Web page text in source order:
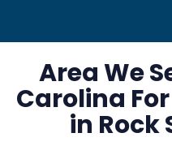
Area We
Carolina
in Rock